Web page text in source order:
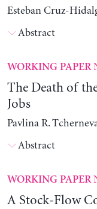
Esteban Cruz-
Abstract
WORKING PAPER
The Death of
Jobs
Pavlina R.
Abstract
WORKING PAPER
A Stock-Flow